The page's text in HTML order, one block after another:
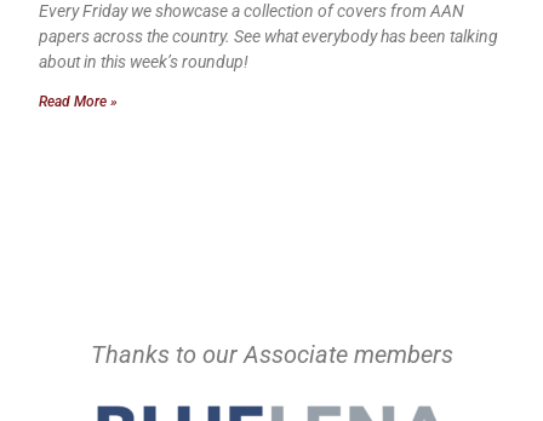
Every Friday we showcase a collection of covers from AAN
papers across the country. See what everybody has been talking
about in this week’s roundup!
Read More »
Thanks to our Associate members